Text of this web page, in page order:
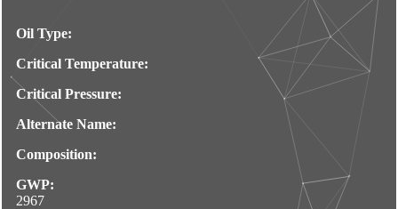
Oil Type:
Critical Temperature:
Critical Pressure:
Alternate Name:
Composition:
GWP:
2967